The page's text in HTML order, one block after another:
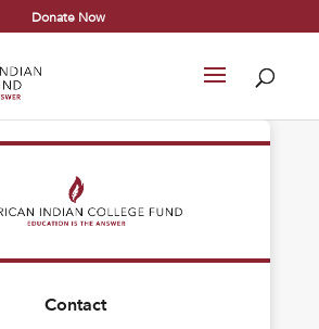
Donate Now
Contact